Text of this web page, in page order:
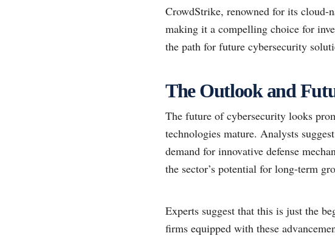
CrowdStrike, renowned for its cloud-
making it a compelling choice for
the path for future cybersecurity
The Outlook and
The future of cybersecurity looks
technologies mature. Analysts
demand for innovative defense
the sector’s potential for long-term
Experts suggest that this is just the
firms equipped with these